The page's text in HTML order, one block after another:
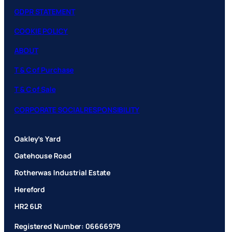
GDPR STATEMENT
COOKIE POLICY
ABOUT
T & C of Purchase
T & C of Sale
CORPORATE SOCIAL RESPONSIBILITY
Oakley’s Yard
Gatehouse Road
Rotherwas Industrial Estate
Hereford
HR2 6LR
Registered Number: 06666979